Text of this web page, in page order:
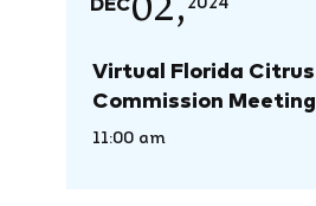
DEC 2024
Virtual Florida Citrus
Commission Meeting
11:00 am